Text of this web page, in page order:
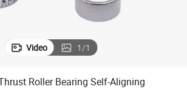
Video 1/1
Roller Bearing Self-Aligning